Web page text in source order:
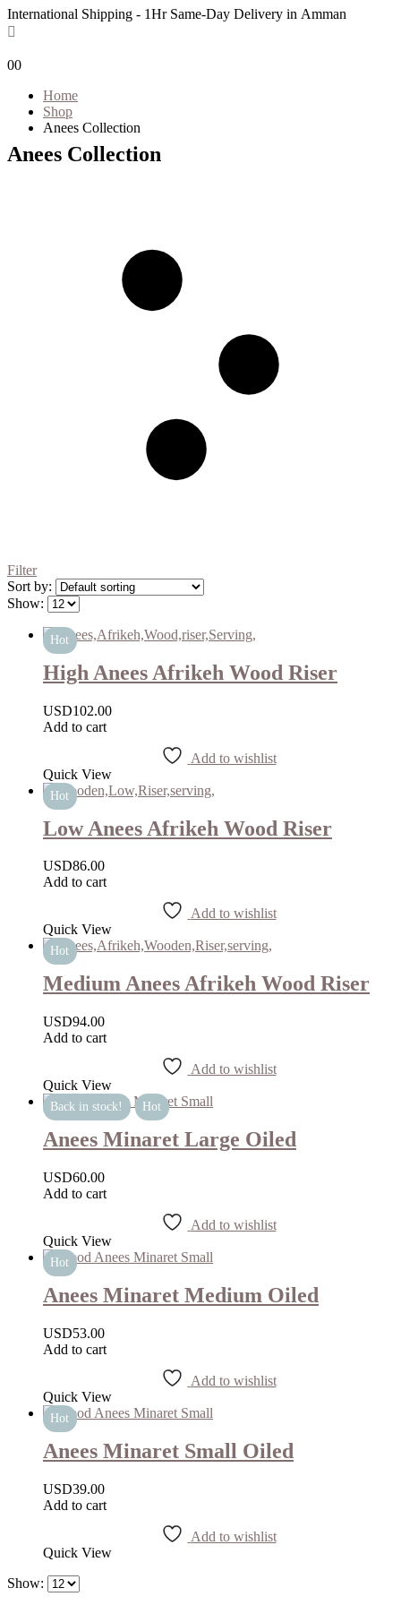
International Shipping - 1Hr Same-Day Delivery in Amman
00
Home
Shop
Anees Collection
Anees Collection
Filter
Sort by:
Show:
Hot
High Anees Afrikeh Wood Riser
USD102.00
Add to cart
Add to wishlist
Quick View
Hot
Low Anees Afrikeh Wood Riser
USD86.00
Add to cart
Add to wishlist
Quick View
Hot
Medium Anees Afrikeh Wood Riser
USD94.00
Add to cart
Add to wishlist
Quick View
Back in stock! Hot
Anees Minaret Large Oiled
USD60.00
Add to cart
Add to wishlist
Quick View
Hot
Anees Minaret Medium Oiled
USD53.00
Add to cart
Add to wishlist
Quick View
Hot
Anees Minaret Small Oiled
USD39.00
Add to cart
Add to wishlist
Quick View
Show: